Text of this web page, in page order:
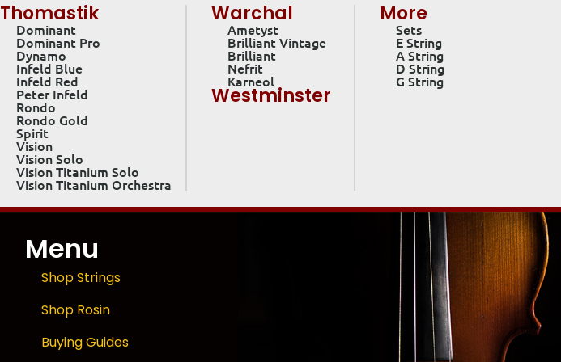
Thomastik
Dominant
Dominant Pro
Dynamo
Infeld Blue
Infeld Red
Peter Infeld
Rondo
Rondo Gold
Spirit
Vision
Vision Solo
Vision Titanium Solo
Vision Titanium Orchestra
Warchal
Ametyst
Brilliant Vintage
Brilliant
Nefrit
Karneol
Westminster
More
Sets
E String
A String
D String
G String
Menu
Shop Strings
Shop Rosin
Buying Guides